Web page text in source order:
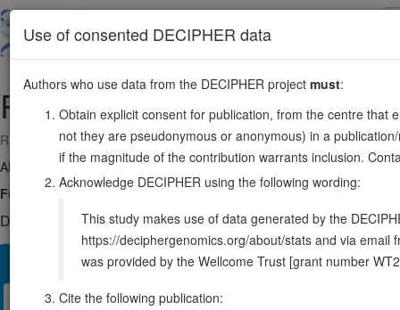
main
RNF1492:101271219-101308724
Reverse strand gene: ring finger protein 149
Also known as: FLJ90504, ENSG00000163162
Function:
E3 ubiquitin-protein ligase. Ubiquitinates BRAF, inducing
DECIPHER holds no open-access sequence variants in this
Matching patient variants 25 Matching DDD
Clinical Management / Therapies
Use of consented DECIPHER data
Authors who use data from the DECIPHER project must:
Obtain explicit consent for publication, from the centre that
not they are pseudonymous or anonymous) in a
if the magnitude of the contribution warrants inclusion.
Acknowledge DECIPHER using the following wording:
This study makes use of data generated by the
https://deciphergenomics.org/about/stats and via email
was provided by the Wellcome Trust [grant number
Cite the following publication: